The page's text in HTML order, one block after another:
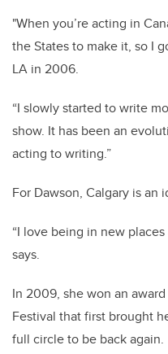
"When you’re acting in
the States to make it, so I
LA in 2006.
“I slowly started to write
show. It has been an
acting to writing.”
For Dawson, Calgary is an
“I love being in new
says.
In 2009, she won an
Festival that first brought
full circle to be back again.